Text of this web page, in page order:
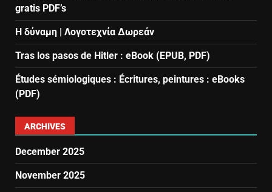
gratis PDF’s
Η δύναμη | Λογοτεχνία Δωρεάν
Tras los pasos de Hitler : eBook (EPUB, PDF)
Études sémiologiques : Écritures, peintures : eBooks
(PDF)
ARCHIVES
December 2025
November 2025